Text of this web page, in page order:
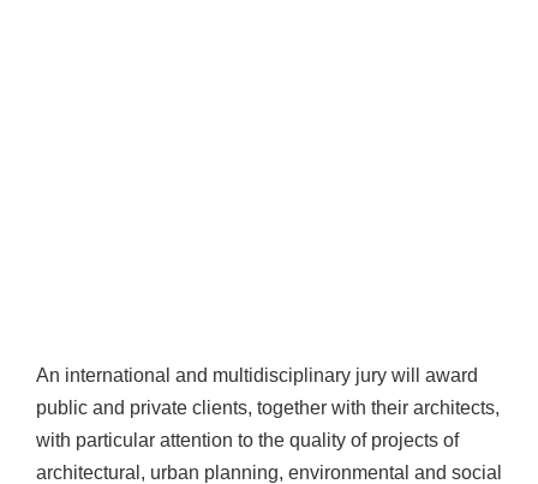
An international and multidisciplinary jury will award
public and private clients, together with their architects,
with particular attention to the quality of projects of
architectural, urban planning, environmental and social